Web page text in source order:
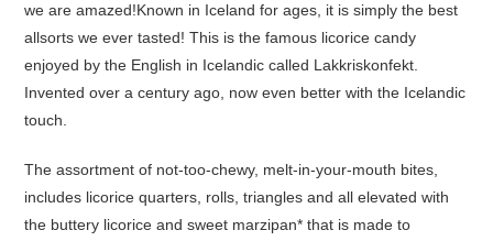
we are amazed!Known in Iceland for ages, it is simply the best
allsorts we ever tasted! This is the famous licorice candy
enjoyed by the English in Icelandic called Lakkriskonfekt.
Invented over a century ago, now even better with the Icelandic
touch.
The assortment of not-too-chewy, melt-in-your-mouth bites,
includes licorice quarters, rolls, triangles and all elevated with
the buttery licorice and sweet marzipan* that is made to